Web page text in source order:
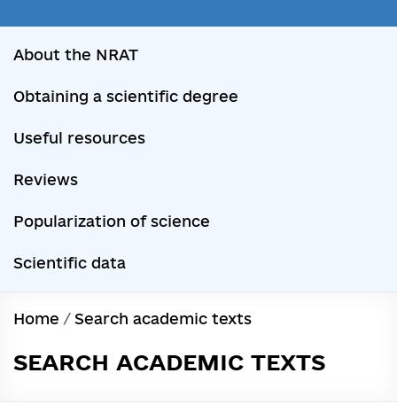
About the NRAT
Obtaining a scientific degree
Useful resources
Reviews
Popularization of science
Scientific data
Home / Search academic texts
SEARCH ACADEMIC TEXTS